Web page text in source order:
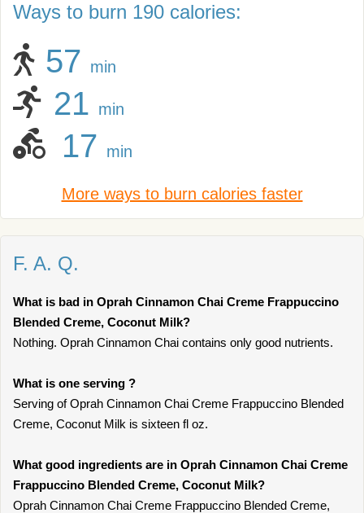
Ways to burn 190 calories:
57 min
21 min
17 min
More ways to burn calories faster
F. A. Q.
What is bad in Oprah Cinnamon Chai Creme Frappuccino
Blended Creme, Coconut Milk?
Nothing. Oprah Cinnamon Chai contains only good nutrients.
What is one serving ?
Serving of Oprah Cinnamon Chai Creme Frappuccino Blended
Creme, Coconut Milk is sixteen fl oz.
What good ingredients are in Oprah Cinnamon Chai Creme
Frappuccino Blended Creme, Coconut Milk?
Oprah Cinnamon Chai Creme Frappuccino Blended Creme,